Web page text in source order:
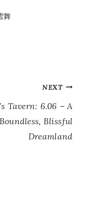
舞
NEXT
Tavern: 6.06 – A
Boundless, Blissful
Dreamland